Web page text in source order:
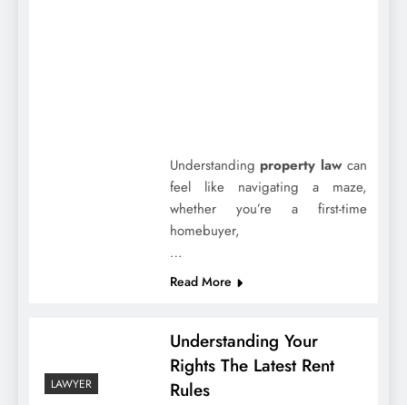
Understandingproperty lawcan
feel like navigating a maze,
whether you’re a first-time
homebuyer,
…
Read More
LAWYER
Understanding Your
Rights The Latest Rent
Rules